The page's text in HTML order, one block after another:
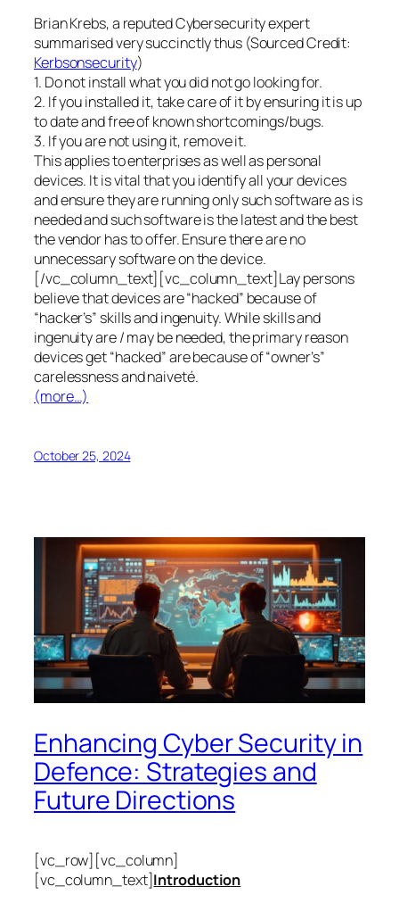
Brian Krebs, a reputed Cybersecurity expert
summarised very succinctly thus (Sourced Credit:
Kerbsonsecurity)
1. Do not install what you did not go looking for.
2. If you installed it, take care of it by ensuring it is up
to date and free of known shortcomings/bugs.
3. If you are not using it, remove it.
This applies to enterprises as well as personal
devices. It is vital that you identify all your devices
and ensure they are running only such software as is
needed and such software is the latest and the best
the vendor has to offer. Ensure there are no
unnecessary software on the device.
[/vc_column_text][vc_column_text]Lay persons
believe that devices are “hacked” because of
“hacker’s” skills and ingenuity. While skills and
ingenuity are / may be needed, the primary reason
devices get “hacked” are because of “owner’s”
carelessness and naiveté.
(more…)
October 25, 2024
Enhancing Cyber Security in
Defence: Strategies and
Future Directions
[vc_row][vc_column]
[vc_column_text]Introduction